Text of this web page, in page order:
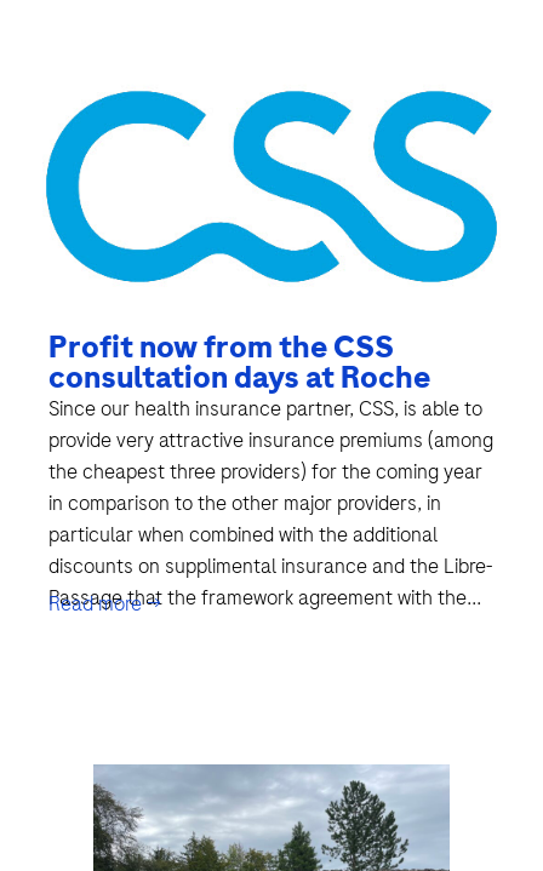
Profit now from the CSS
consultation days at Roche
Since our health insurance partner, CSS, is able to
provide very attractive insurance premiums (among
the cheapest three providers) for the coming year
in comparison to the other major providers, in
particular when combined with the additional
discounts on supplimental insurance and the Libre-
Passage that the framework agreement with the...
Read more →